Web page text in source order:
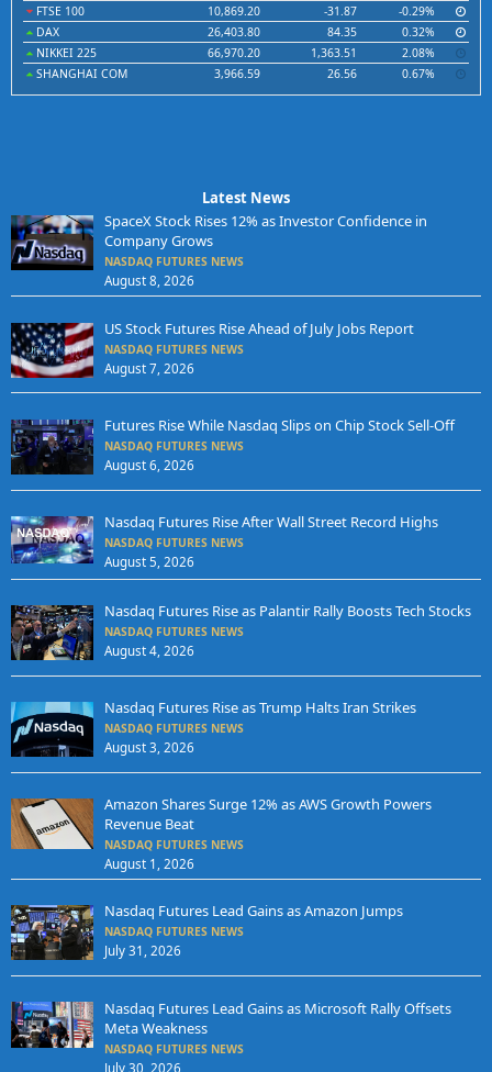
FTSE 100
10,869.20 -31.87
-0.29%
DAX
26,403.80 84.35
0.32%
NIKKEI 225
66,970.20 1,363.51
2.08%
SHANGHAI COM
3,966.59 26.56 0.67%
Latest News
SpaceX Stock Rises 12% as Investor Confidence in
Company Grows
NASDAQ FUTURES NEWS
August 8, 2026
US Stock Futures Rise Ahead of July Jobs Report
NASDAQ FUTURES NEWS
August 7, 2026
Futures Rise While Nasdaq Slips on Chip Stock Sell-Off
NASDAQ FUTURES NEWS
August 6, 2026
Nasdaq Futures Rise After Wall Street Record Highs
NASDAQ FUTURES NEWS
August 5, 2026
Nasdaq Futures Rise as Palantir Rally Boosts Tech Stocks
NASDAQ FUTURES NEWS
August 4, 2026
Nasdaq Futures Rise as Trump Halts Iran Strikes
NASDAQ FUTURES NEWS
August 3, 2026
Amazon Shares Surge 12% as AWS Growth Powers
Revenue Beat
NASDAQ FUTURES NEWS
August 1, 2026
Nasdaq Futures Lead Gains as Amazon Jumps
NASDAQ FUTURES NEWS
July 31, 2026
Nasdaq Futures Lead Gains as Microsoft Rally Offsets
Meta Weakness
NASDAQ FUTURES NEWS
July 30, 2026